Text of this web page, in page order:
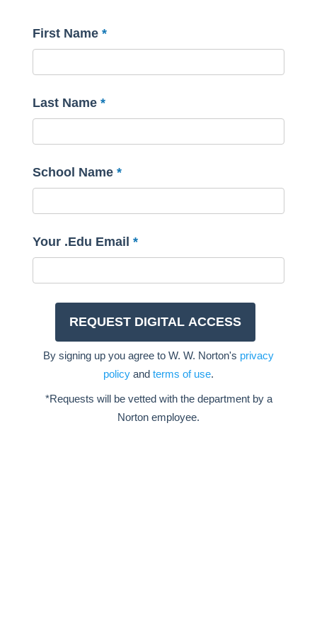
First Name
Last Name
School Name
Your .Edu Email
By signing up you agree to W. W. Norton's privacy
policy and terms of use.
*Requests will be vetted with the department by a
Norton employee.